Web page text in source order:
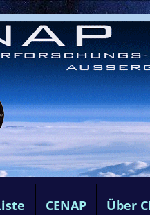
CENAP Über